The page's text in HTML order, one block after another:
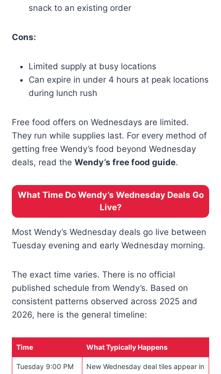
snack to an existing order
Cons:
Limited supply at busy locations
Can expire in under 4 hours at peak locations
during lunch rush
Free food offers on Wednesdays are limited.
They run while supplies last. For every method of
getting free Wendy’s food beyond Wednesday
deals, read the Wendy’s free food guide.
What Time Do Wendy’s Wednesday Deals Go
Live?
Most Wendy’s Wednesday deals go live between
Tuesday evening and early Wednesday morning.
The exact time varies. There is no official
published schedule from Wendy’s. Based on
consistent patterns observed across 2025 and
2026, here is the general timeline:
Time What Typically Happens
Tuesday 9:00 PM
New Wednesday deal tiles appear in